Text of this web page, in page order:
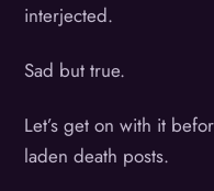
interjected.
Sad but true.
Let’s get on with it
laden death posts.